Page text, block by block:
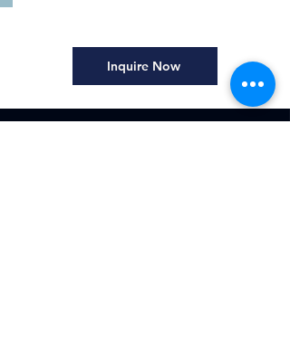
Inquire Now